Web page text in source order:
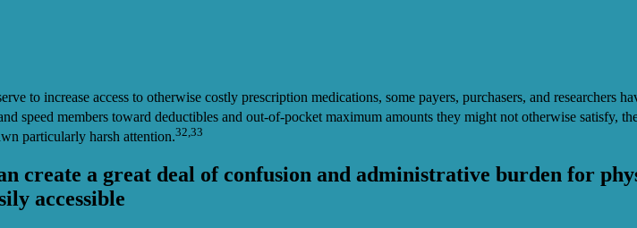
to increase access to otherwise costly prescription medications, some payers, purchasers, and
speed members toward deductibles and out-of-pocket maximum amounts they might not otherwise satisfy,
particularly harsh attention.32,33
create a great deal of confusion and administrative burden for
accessible